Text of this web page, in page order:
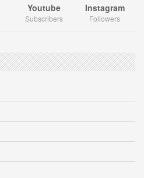
Youtube
Subscribers
Instagram
Followers